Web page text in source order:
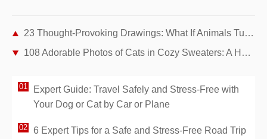
23 Thought-Provoking Drawings: What If Animals Turned the Tables on Humans?
108 Adorable Photos of Cats in Cozy Sweaters: A Heartwarming Winter Gallery
Expert Guide: Travel Safely and Stress-Free with
Your Dog or Cat by Car or Plane
6 Expert Tips for a Safe and Stress-Free Road Trip